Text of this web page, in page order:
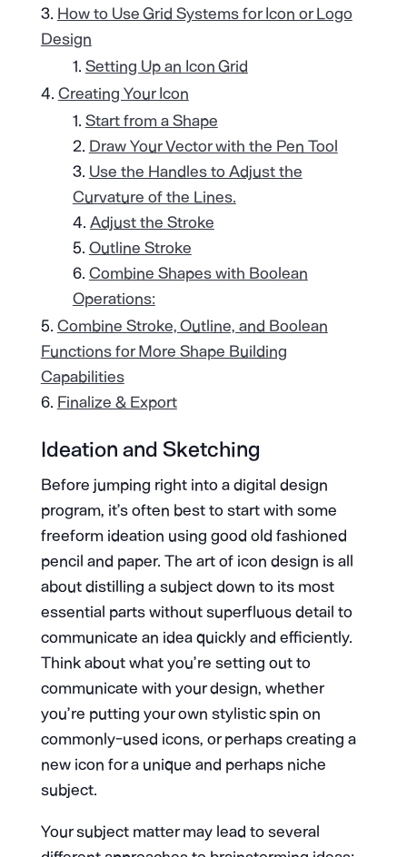
How to Use Grid Systems for Icon or Logo
Design
Setting Up an Icon Grid
Creating Your Icon
Start from a Shape
Draw Your Vector with the Pen Tool
Use the Handles to Adjust the
Curvature of the Lines.
Adjust the Stroke
Outline Stroke
Combine Shapes with Boolean
Operations:
Combine Stroke, Outline, and Boolean
Functions for More Shape Building
Capabilities
Finalize & Export
Ideation and Sketching
Before jumping right into a digital design
program, it’s often best to start with some
freeform ideation using good old fashioned
pencil and paper. The art of icon design is all
about distilling a subject down to its most
essential parts without superfluous detail to
communicate an idea quickly and efficiently.
Think about what you’re setting out to
communicate with your design, whether
you’re putting your own stylistic spin on
commonly-used icons, or perhaps creating a
new icon for a unique and perhaps niche
subject.
Your subject matter may lead to several